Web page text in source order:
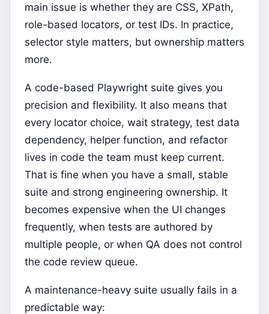
main issue is whether they are CSS, XPath,
role-based locators, or test IDs. In practice,
selector style matters, but ownership matters
more.
A code-based Playwright suite gives you
precision and flexibility. It also means that
every locator choice, wait strategy, test data
dependency, helper function, and refactor
lives in code the team must keep current.
That is fine when you have a small, stable
suite and strong engineering ownership. It
becomes expensive when the UI changes
frequently, when tests are authored by
multiple people, or when QA does not control
the code review queue.
A maintenance-heavy suite usually fails in a
predictable way: